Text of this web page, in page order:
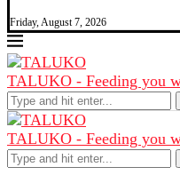
Friday, August 7, 2026
TALUKO - Feeding you
TALUKO - Feeding you